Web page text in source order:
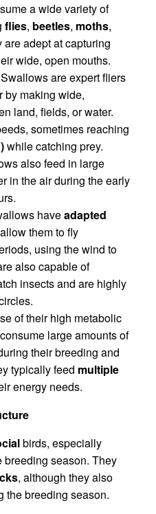
a wide variety of
flies, beetles, moths,
are adept at capturing
wide, open mouths.
are expert fliers
by making wide,
land, fields, or water.
sometimes reaching
while catching prey.
also feed in large
in the air during the early
haveadapted
them to fly
using the wind to
also capable of
insects and are highly
of their high metabolic
large amounts of
their breeding and
typically feed multiple
energy needs.
birds, especially
season. They
, although they also
the breeding season.